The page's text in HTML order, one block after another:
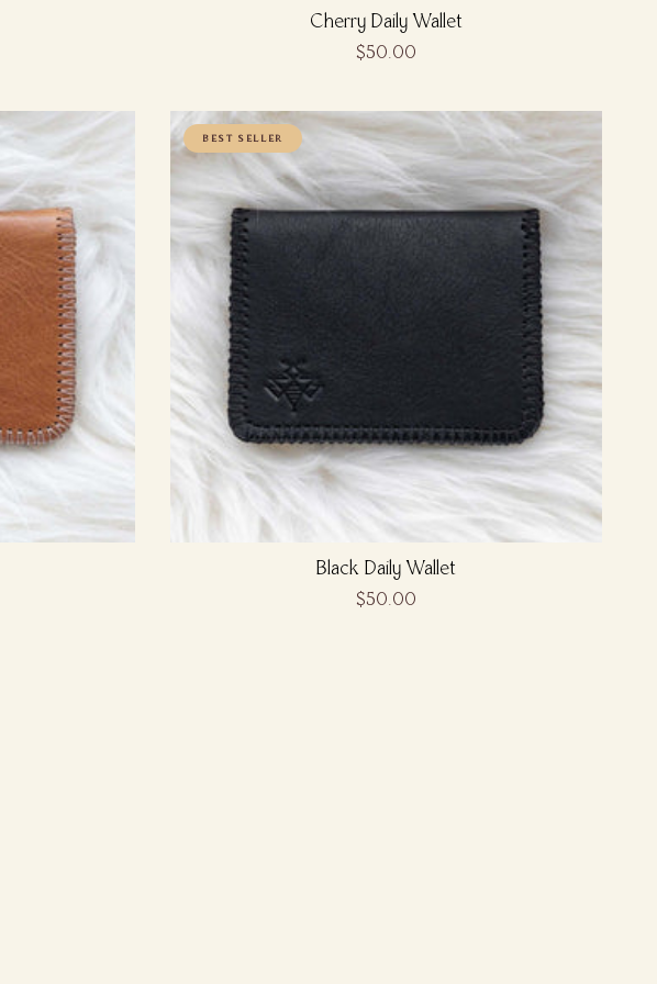
Cherry Daily Wallet
$50.00
BEST SELLER
Black Daily Wallet
$50.00